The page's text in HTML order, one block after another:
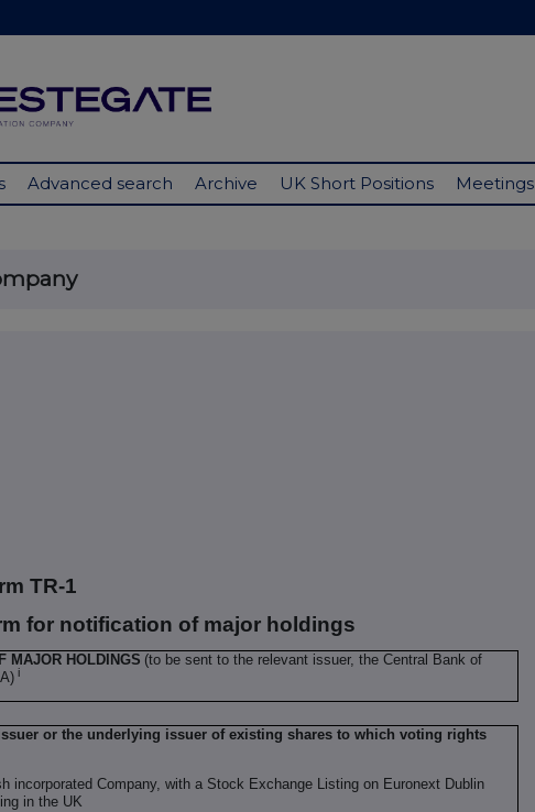
Advanced search Archive UK Short Positions Meetings
TR-1
for notification of major holdings
MAJOR HOLDINGS (to be sent to the relevant issuer, the Central Bank of
i
or the underlying issuer of existing shares to which voting rights
incorporated Company, with a Stock Exchange Listing on Euronext Dublin
in the UK